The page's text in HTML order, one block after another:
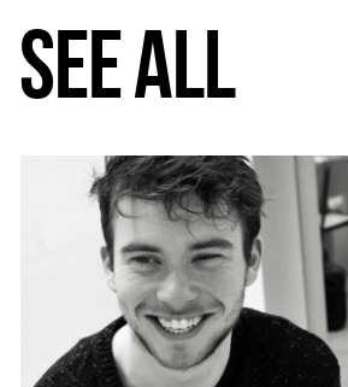
SEE ALL